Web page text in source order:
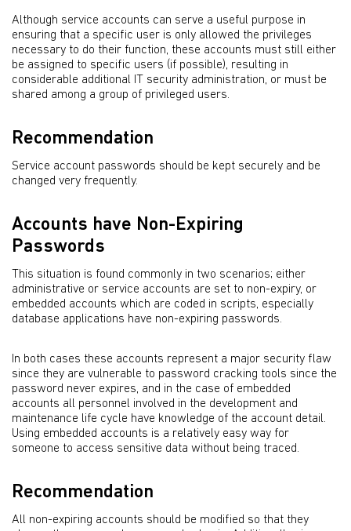
Although service accounts can serve a useful purpose in
ensuring that a specific user is only allowed the privileges
necessary to do their function, these accounts must still either
be assigned to specific users (if possible), resulting in
considerable additional IT security administration, or must be
shared among a group of privileged users.
Recommendation
Service account passwords should be kept securely and be
changed very frequently.
Accounts have Non-Expiring
Passwords
This situation is found commonly in two scenarios; either
administrative or service accounts are set to non-expiry, or
embedded accounts which are coded in scripts, especially
database applications have non-expiring passwords.
In both cases these accounts represent a major security flaw
since they are vulnerable to password cracking tools since the
password never expires, and in the case of embedded
accounts all personnel involved in the development and
maintenance life cycle have knowledge of the account detail.
Using embedded accounts is a relatively easy way for
someone to access sensitive data without being traced.
Recommendation
All non-expiring accounts should be modified so that they